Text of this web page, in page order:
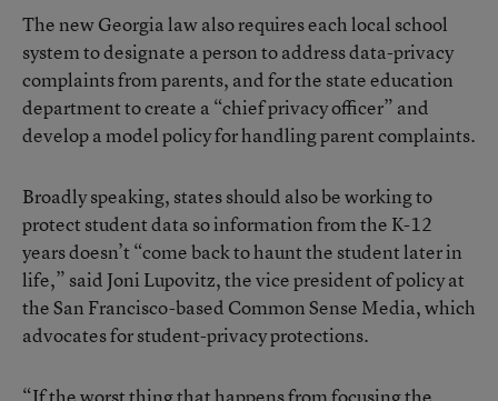
The new Georgia law also requires each local school
system to designate a person to address data-privacy
complaints from parents, and for the state education
department to create a “chief privacy officer” and
develop a model policy for handling parent complaints.
Broadly speaking, states should also be working to
protect student data so information from the K-12
years doesn’t “come back to haunt the student later in
life,” said Joni Lupovitz, the vice president of policy at
the San Francisco-based Common Sense Media, which
advocates for student-privacy protections.